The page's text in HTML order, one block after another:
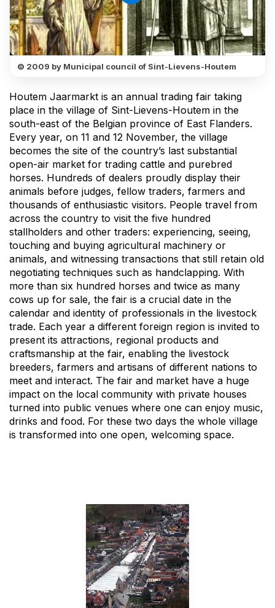
© 2009 by Municipal council of Sint-Lievens-Houtem
Houtem Jaarmarkt is an annual trading fair taking
place in the village of Sint-Lievens-Houtem in the
south-east of the Belgian province of East Flanders.
Every year, on 11 and 12 November, the village
becomes the site of the country’s last substantial
open-air market for trading cattle and purebred
horses. Hundreds of dealers proudly display their
animals before judges, fellow traders, farmers and
thousands of enthusiastic visitors. People travel from
across the country to visit the five hundred
stallholders and other traders: experiencing, seeing,
touching and buying agricultural machinery or
animals, and witnessing transactions that still retain old
negotiating techniques such as handclapping. With
more than six hundred horses and twice as many
cows up for sale, the fair is a crucial date in the
calendar and identity of professionals in the livestock
trade. Each year a different foreign region is invited to
present its attractions, regional products and
craftsmanship at the fair, enabling the livestock
breeders, farmers and artisans of different nations to
meet and interact. The fair and market have a huge
impact on the local community with private houses
turned into public venues where one can enjoy music,
drinks and food. For these two days the whole village
is transformed into one open, welcoming space.